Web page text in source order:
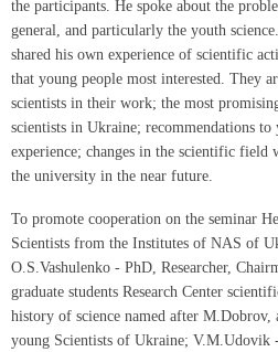
the participants. He spoke about the
general, and particularly the youth
shared his own experience of scientific
that young people most interested. They
scientists in their work; the most
scientists in Ukraine; recommendations
experience; changes in the scientific field
the university in the near future.
To promote cooperation on the seminar
Scientists from the Institutes of NAS of
O.S.Vashulenko - PhD, Researcher,
graduate students Research Center
history of science named after
young Scientists of Ukraine; V.M.Udovik